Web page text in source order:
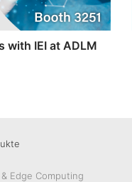
with IEI at ADLM
& Edge Computing